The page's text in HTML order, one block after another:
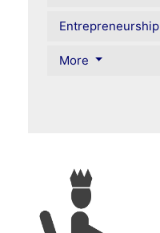
Entrepreneurship
More